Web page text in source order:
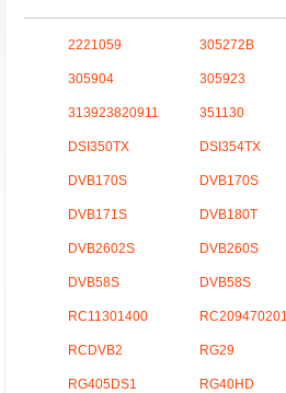
2221059 305272B
305904 305923
313923820911 351130
DSI350TX DSI354TX
DVB170S DVB170S
DVB171S DVB180T
DVB2602S DVB260S
DVB58S DVB58S
RC11301400 RC209470201
RCDVB2 RG29
RG405DS1 RG40HD